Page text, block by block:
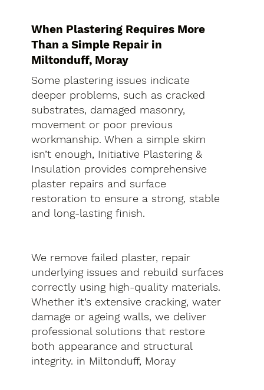
When Plastering Requires More
Than a Simple Repair in
Miltonduff, Moray
Some plastering issues indicate
deeper problems, such as cracked
substrates, damaged masonry,
movement or poor previous
workmanship. When a simple skim
isn’t enough, Initiative Plastering &
Insulation provides comprehensive
plaster repairs and surface
restoration to ensure a strong, stable
and long-lasting finish.
We remove failed plaster, repair
underlying issues and rebuild surfaces
correctly using high-quality materials.
Whether it’s extensive cracking, water
damage or ageing walls, we deliver
professional solutions that restore
both appearance and structural
integrity. in Miltonduff, Moray